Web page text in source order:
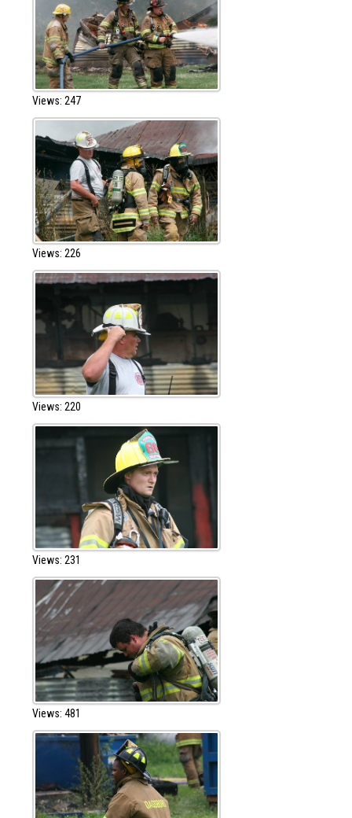
Views: 247
Views: 226
Views: 220
Views: 231
Views: 481